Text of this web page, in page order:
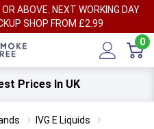
ABOVE. NEXT WORKING DAY
SHOP FROM £2.99
0
Prices In UK
IVG E Liquids